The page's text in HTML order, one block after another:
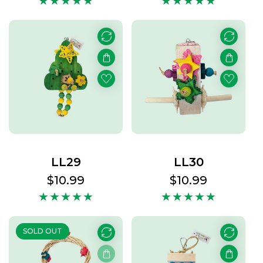
LL29
Regular
price
$10.99
LL30
Regular
price
$10.99
SOLD OUT